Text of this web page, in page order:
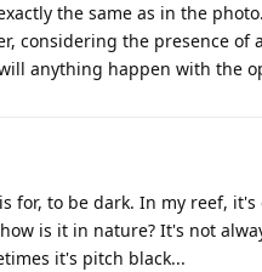
the same as in the
considering the presence of
anything happen with the
for, to be dark. In my reef, it's
is it in nature? It's not
it's pitch black...